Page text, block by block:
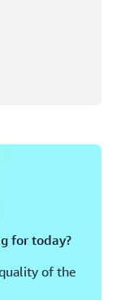
for today?
of the